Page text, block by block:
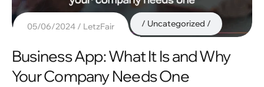
05/06/2024 LetzFair Uncategorized
Business App: What It Is and Why
Your Company Needs One